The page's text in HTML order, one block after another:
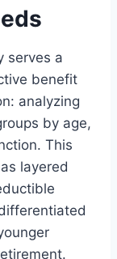
serves a
benefit
analyzing
by age,
This
layered